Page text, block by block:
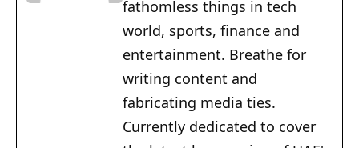
fathomless things in tech
world, sports, finance and
entertainment. Breathe for
writing content and
fabricating media ties.
Currently dedicated to cover